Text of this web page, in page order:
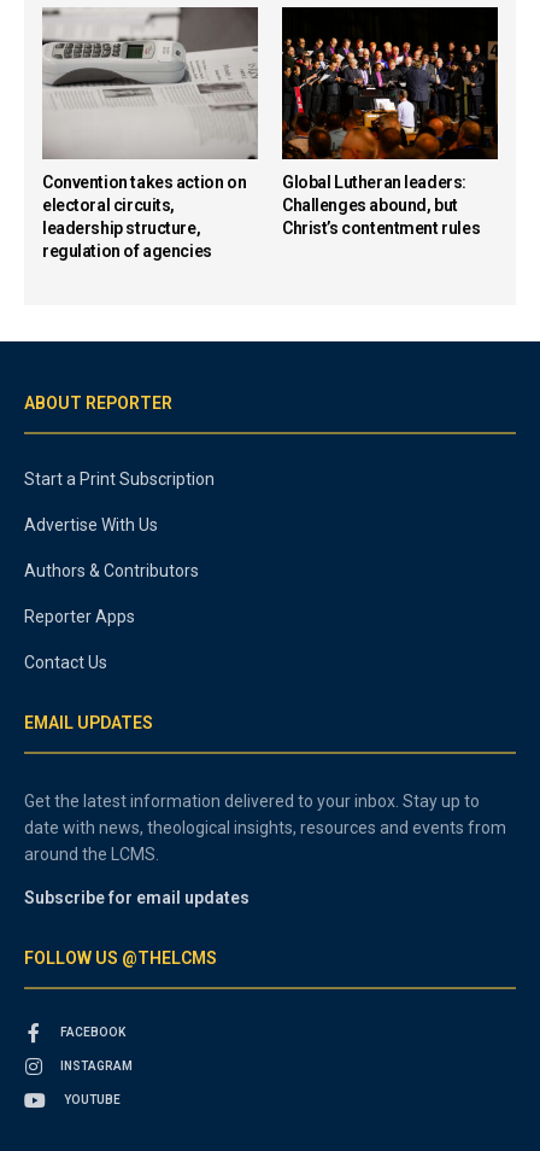
Convention takes action on
electoral circuits,
leadership structure,
regulation of agencies
Global Lutheran leaders:
Challenges abound, but
Christ’s contentment rules
ABOUT REPORTER
Start a Print Subscription
Advertise With Us
Authors & Contributors
Reporter Apps
Contact Us
EMAIL UPDATES
Get the latest information delivered to your inbox. Stay up to
date with news, theological insights, resources and events from
around the LCMS.
Subscribe for email updates
FOLLOW US @THELCMS
FACEBOOK
INSTAGRAM
YOUTUBE